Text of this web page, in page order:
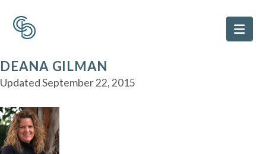
DEANA GILMAN
UpdatedSeptember 22, 2015